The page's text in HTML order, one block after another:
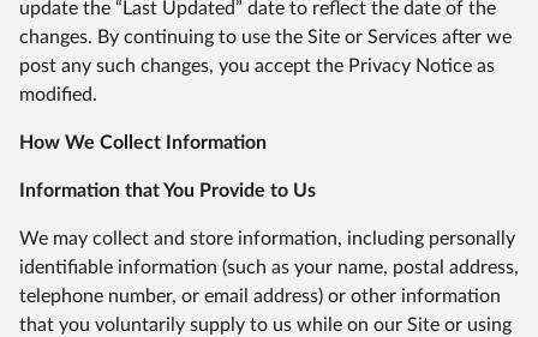
update the “Last Updated” date to reflect the date of the
changes. By continuing to use the Site or Services after we
post any such changes, you accept the Privacy Notice as
modified.
How We Collect Information
Information that You Provide to Us
We may collect and store information, including personally
identifiable information (such as your name, postal address,
telephone number, or email address) or other information
that you voluntarily supply to us while on our Site or using